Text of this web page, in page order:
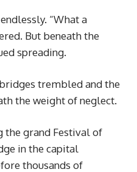
“What a
But beneath the
spreading.
trembled and the
the weight of neglect.
the grand Festival of
in the capital
thousands of